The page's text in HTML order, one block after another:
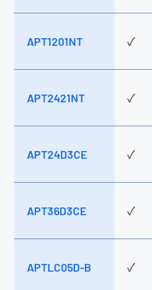
APT1201NT ✓
APT2421NT ✓
APT24D3CE ✓
APT36D3CE ✓
APTLC05D-B ✓